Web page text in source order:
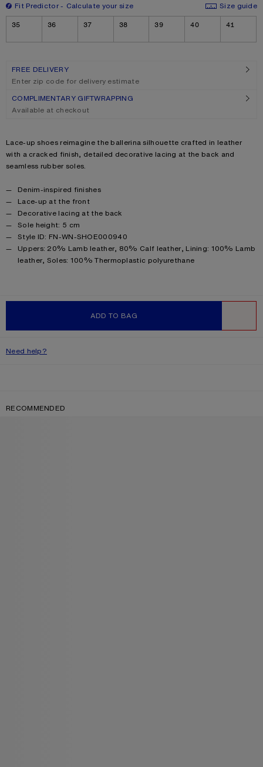
Fit Predictor Calculate your size
Size guide
Size
35 36 37 38 39 40 41
ADD TO BAG
FREE DELIVERY
Enter zip code for delivery estimate
COMPLIMENTARY GIFTWRAPPING
Available at checkout
Product description
Lace-up shoes reimagine the ballerina silhouette crafted in leather
with a cracked finish, detailed decorative lacing at the back and
seamless rubber soles.
Product details
Denim-inspired finishes
Lace-up at the front
Decorative lacing at the back
Sole height: 5 cm
Style ID: FN-WN-SHOE000940
Product information
Uppers: 20% Lamb leather, 80% Calf leather, Lining: 100% Lamb
leather, Soles: 100% Thermoplastic polyurethane
Need help?
RECOMMENDED